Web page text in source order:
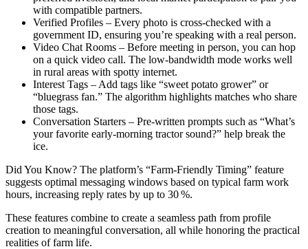
with compatible partners.
Verified Profiles – Every photo is cross‑checked with a
government ID, ensuring you’re speaking with a real person.
Video Chat Rooms – Before meeting in person, you can hop
on a quick video call. The low‑bandwidth mode works well
in rural areas with spotty internet.
Interest Tags – Add tags like “sweet potato grower” or
“bluegrass fan.” The algorithm highlights matches who share
those tags.
Conversation Starters – Pre‑written prompts such as “What’s
your favorite early‑morning tractor sound?” help break the
ice.
Did You Know? The platform’s “Farm‑Friendly Timing” feature
suggests optimal messaging windows based on typical farm work
hours, increasing reply rates by up to 30 %.
These features combine to create a seamless path from profile
creation to meaningful conversation, all while honoring the practical
realities of farm life.